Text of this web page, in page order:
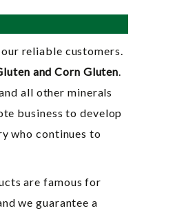
reliable customers.
and Corn Gluten.
all other minerals
business to develop
who continues to
are famous for
we guarantee a